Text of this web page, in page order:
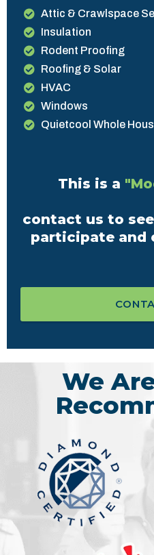
Attic & Crawlspace
Insulation
Rodent Proofing
Roofing & Solar
HVAC
Windows
Quietcool Whole
This is a
contact us to
participate and
We